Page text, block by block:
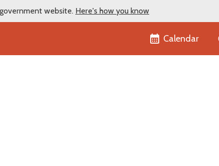
website. Here's how you know
Calendar